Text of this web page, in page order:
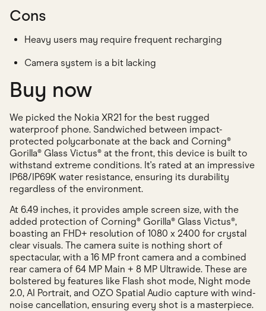
Cons
Heavy users may require frequent recharging
Camera system is a bit lacking
Buy now
We picked the Nokia XR21 for the best rugged
waterproof phone. Sandwiched between impact-
protected polycarbonate at the back and Corning®
Gorilla® Glass Victus® at the front, this device is built to
withstand extreme conditions. It's rated at an impressive
IP68/IP69K water resistance, ensuring its durability
regardless of the environment.
At 6.49 inches, it provides ample screen size, with the
added protection of Corning® Gorilla® Glass Victus®,
boasting an FHD+ resolution of 1080 x 2400 for crystal
clear visuals. The camera suite is nothing short of
spectacular, with a 16 MP front camera and a combined
rear camera of 64 MP Main + 8 MP Ultrawide. These are
bolstered by features like Flash shot mode, Night mode
2.0, AI Portrait, and OZO Spatial Audio capture with wind-
noise cancellation, ensuring every shot is a masterpiece.